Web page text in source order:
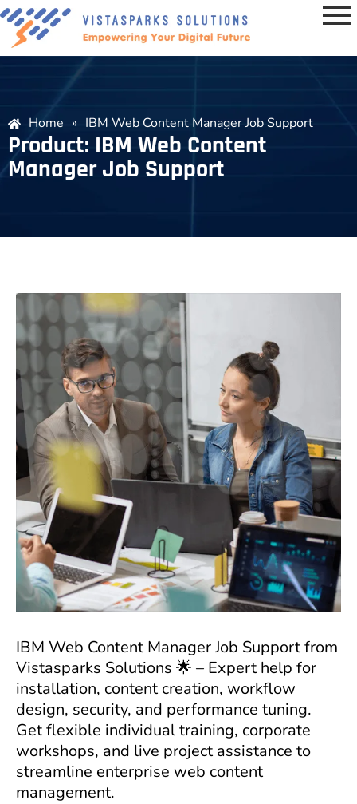
Home » IBM Web Content Manager Job Support
Product: IBM Web Content
Manager Job Support
IBM Web Content Manager Job Support from
Vistasparks Solutions 🌟 – Expert help for
installation, content creation, workflow
design, security, and performance tuning.
Get flexible individual training, corporate
workshops, and live project assistance to
streamline enterprise web content
management.